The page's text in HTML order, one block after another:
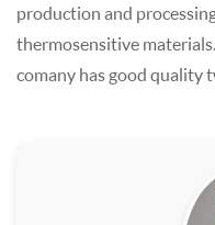
production and
thermosensitive
comany has good quality